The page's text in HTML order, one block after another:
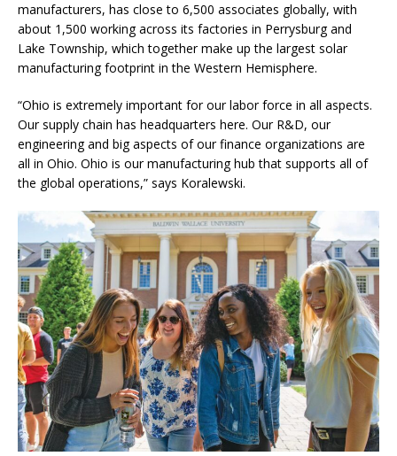
manufacturers, has close to 6,500 associates globally, with
about 1,500 working across its factories in Perrysburg and
Lake Township, which together make up the largest solar
manufacturing footprint in the Western Hemisphere.
“Ohio is extremely important for our labor force in all aspects.
Our supply chain has headquarters here. Our R&D, our
engineering and big aspects of our finance organizations are
all in Ohio. Ohio is our manufacturing hub that supports all of
the global operations,” says Koralewski.